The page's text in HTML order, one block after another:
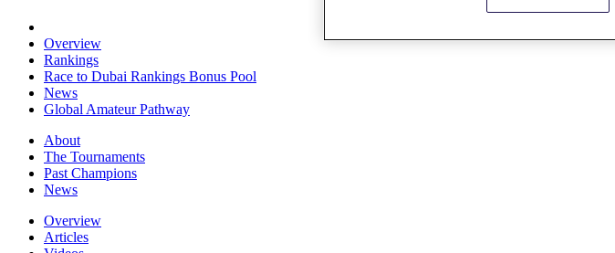
Overview
Rankings
Race to Dubai Rankings Bonus Pool
News
Global Amateur Pathway
About
The Tournaments
Past Champions
News
Overview
Articles